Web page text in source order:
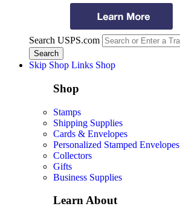
Search USPS.com
Skip Shop Links Shop
Shop
Stamps
Shipping Supplies
Cards & Envelopes
Personalized Stamped Envelopes
Collectors
Gifts
Business Supplies
Learn About